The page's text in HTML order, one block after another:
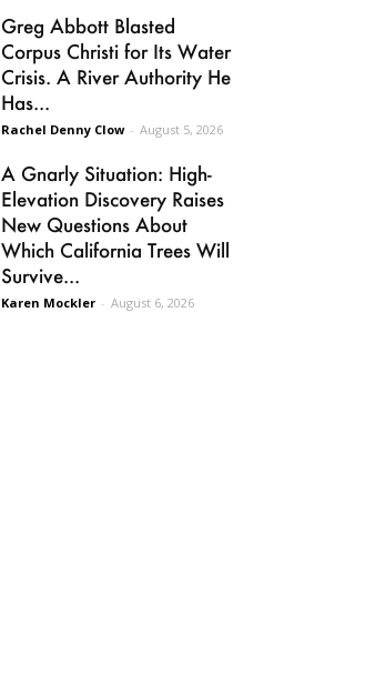
Greg Abbott Blasted
Corpus Christi for Its Water
Crisis. A River Authority He
Has...
Rachel Denny Clow - August 5, 2026
A Gnarly Situation: High-
Elevation Discovery Raises
New Questions About
Which California Trees Will
Survive...
Karen Mockler - August 6, 2026